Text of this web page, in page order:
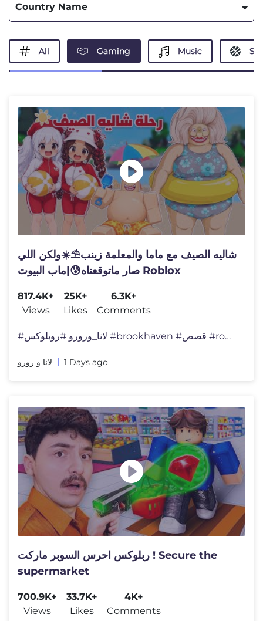
Country Name
All Gaming Music
شاليه الصيف مع ماما والمعلمة زينب⛱️☀️ولكن اللي
صار ماتوقعناه😰|ماب البيوت Roblox
817.4K+
Views
25K+
Likes
6.3K+
Comments
#لانا_ورورو #روبلوكس #brookhaven #قصص #roblox
لانا و رورو 1 Days ago
ربلوكس احرس السوبر ماركت ! Secure the
supermarket
700.9K+
Views
33.7K+
Likes
4K+
Comments